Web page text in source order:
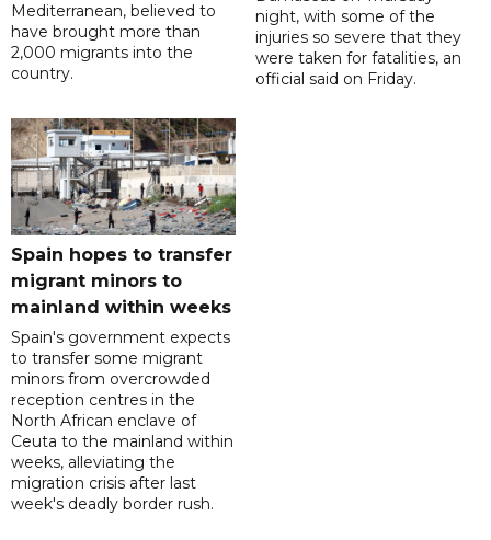
Mediterranean, believed to
have brought more than
2,000 migrants into the
country.
night, with some of the
injuries so severe that they
were taken for fatalities, an
official said on Friday.
Spain hopes to transfer
migrant minors to
mainland within weeks
Spain's government expects
to transfer some migrant
minors from overcrowded
reception centres in the
North African enclave of
Ceuta to the mainland within
weeks, alleviating the
migration crisis after last
week's deadly border rush.